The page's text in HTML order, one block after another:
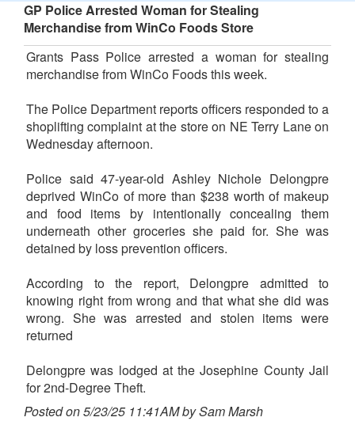
GP Police Arrested Woman for Stealing
Merchandise from WinCo Foods Store
Grants Pass Police arrested a woman for stealing
merchandise from WinCo Foods this week.
The Police Department reports officers responded to a
shoplifting complaint at the store on NE Terry Lane on
Wednesday afternoon.
Police said 47-year-old Ashley Nichole Delongpre
deprived WinCo of more than $238 worth of makeup
and food items by intentionally concealing them
underneath other groceries she paid for. She was
detained by loss prevention officers.
According to the report, Delongpre admitted to
knowing right from wrong and that what she did was
wrong. She was arrested and stolen items were
returned
Delongpre was lodged at the Josephine County Jail
for 2nd-Degree Theft.
Posted on 5/23/25 11:41AM by Sam Marsh